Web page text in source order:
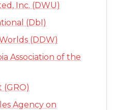
Inc. (DWU)
(DbI)
(DDW)
Association of the
Agency on